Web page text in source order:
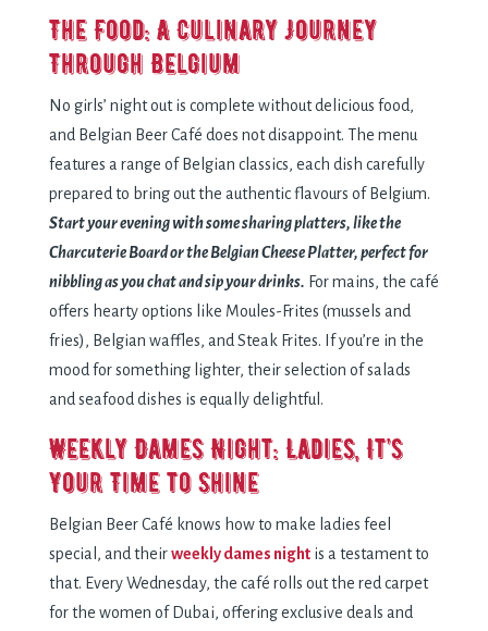
The Food: A Culinary Journey
Through Belgium
No girls’ night out is complete without delicious food,
and Belgian Beer Café does not disappoint. The menu
features a range of Belgian classics, each dish carefully
prepared to bring out the authentic flavours of Belgium.
Start your evening with some sharing platters, like the
Charcuterie Board or the Belgian Cheese Platter, perfect for
nibbling as you chat and sip your drinks. For mains, the café
offers hearty options like Moules-Frites (mussels and
fries), Belgian waffles, and Steak Frites. If you’re in the
mood for something lighter, their selection of salads
and seafood dishes is equally delightful.
Weekly Dames Night: Ladies, It’s
Your Time to Shine
Belgian Beer Café knows how to make ladies feel
special, and theirweekly dames nightis a testament to
that. Every Wednesday, the café rolls out the red carpet
for the women of Dubai, offering exclusive deals and